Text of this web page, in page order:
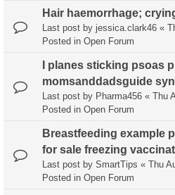
Hair haemorrhage;
Last post by jessica.clark46 «
Posted in Open Forum
I planes sticking psoas
momsanddadsguide
Last post by Pharma456 « Thu
Posted in Open Forum
Breastfeeding example
for sale freezing
Last post by SmartTips « Thu
Posted in Open Forum